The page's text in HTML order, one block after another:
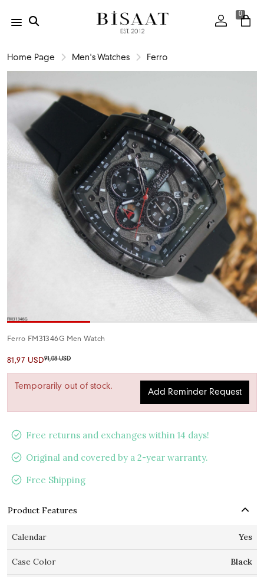
0
Home Page Men's Watches Ferro
Ferro FM31346G Men Watch
81,97 USD91,08 USD
Temporarily out of stock.
Add Reminder Request
Free returns and exchanges within 14 days!
Original and covered by a 2-year warranty.
Free Shipping
Product Features
Calendar Yes
Case Color Black